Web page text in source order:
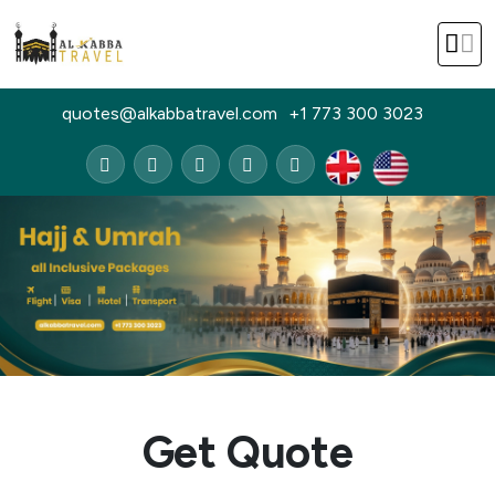
quotes@alkabbatravel.com +1 773 300 3023
Get Quote